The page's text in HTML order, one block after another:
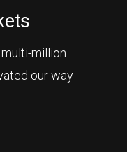
million
our way